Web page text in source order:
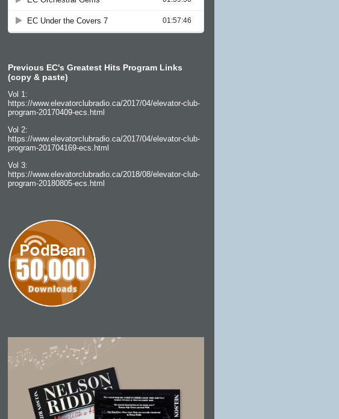
Previous EC's Greatest Hits Program Links
(copy & paste)
Vol 1:
https://www.elevatorclubradio.ca/2017/04/elevator-club-
program-20170409-ecs.html
Vol 2:
https://www.elevatorclubradio.ca/2017/04/elevator-club-
program-201704169-ecs.html
Vol 3:
https://www.elevatorclubradio.ca/2018/08/elevator-club-
program-20180805-ecs.html